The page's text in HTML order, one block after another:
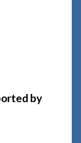
by